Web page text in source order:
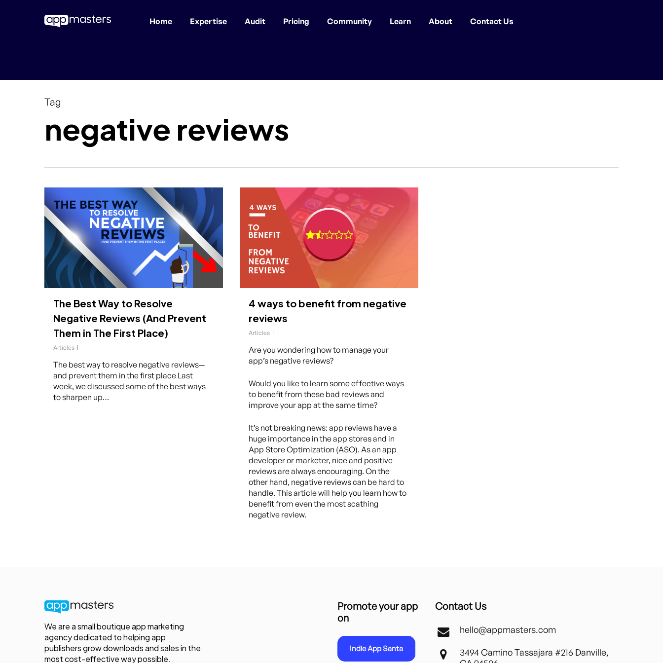
Home Expertise Audit Pricing Community Learn About Contact Us
Tag
negative reviews
The Best Way to Resolve
Negative Reviews (And Prevent
Them in The First Place)
Articles
The best way to resolve negative reviews—
and prevent them in the first place Last
week, we discussed some of the best ways
to sharpen up…
4 ways to benefit from negative
reviews
Articles
Are you wondering how to manage your
app’s negative reviews?
Would you like to learn some effective ways
to benefit from these bad reviews and
improve your app at the same time?
It’s not breaking news: app reviews have a
huge importance in the app stores and in
App Store Optimization (ASO). As an app
developer or marketer, nice and positive
reviews are always encouraging. On the
other hand, negative reviews can be hard to
handle. This article will help you learn how to
benefit from even the most scathing
negative review.
We are a small boutique app marketing
agency dedicated to helping app
publishers grow downloads and sales in the
most cost-effective way possible.
Promote your app
on
Indie App Santa
Contact Us
hello@appmasters.com
3494 Camino Tassajara #216 Danville,